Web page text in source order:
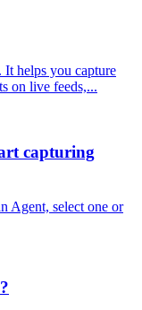
helps you capture
on live feeds,...
capturing
Agent, select one or